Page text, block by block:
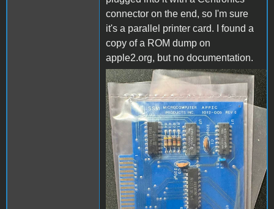
connector on the end, so I'm sure
it's a parallel printer card. I found a
copy of a ROM dump on
apple2.org, but no documentation.
IMG_3250.jpg